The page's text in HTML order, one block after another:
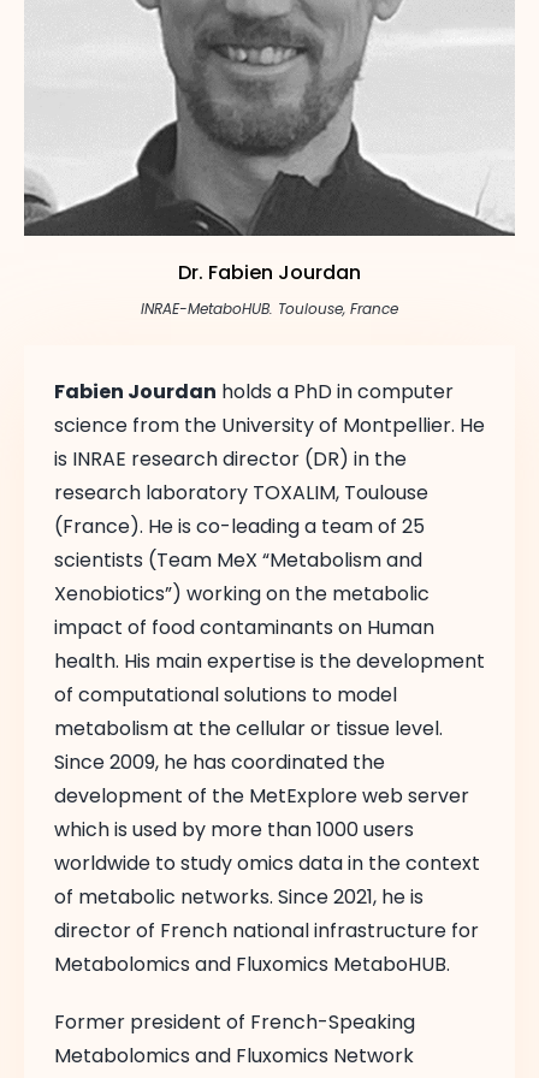
Abstract Book
Dr. Fabien Jourdan
INRAE-MetaboHUB. Toulouse, France
Fabien Jourdan holds a PhD in computer
science from the University of Montpellier. He
is INRAE research director (DR) in the
research laboratory TOXALIM, Toulouse
(France). He is co-leading a team of 25
scientists (Team MeX “Metabolism and
Xenobiotics”) working on the metabolic
impact of food contaminants on Human
health. His main expertise is the development
of computational solutions to model
metabolism at the cellular or tissue level.
Since 2009, he has coordinated the
development of the MetExplore web server
which is used by more than 1000 users
worldwide to study omics data in the context
of metabolic networks. Since 2021, he is
director of French national infrastructure for
Metabolomics and Fluxomics MetaboHUB.
Former president of French-Speaking
Metabolomics and Fluxomics Network